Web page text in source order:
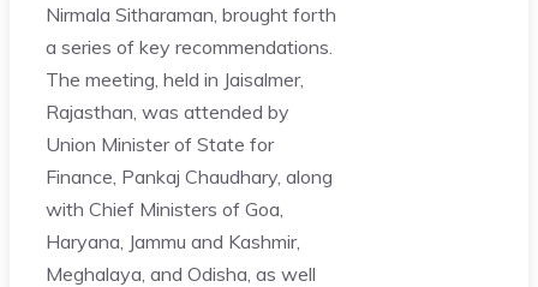
Nirmala Sitharaman, brought forth
a series of key recommendations.
The meeting, held in Jaisalmer,
Rajasthan, was attended by
Union Minister of State for
Finance, Pankaj Chaudhary, along
with Chief Ministers of Goa,
Haryana, Jammu and Kashmir,
Meghalaya, and Odisha, as well